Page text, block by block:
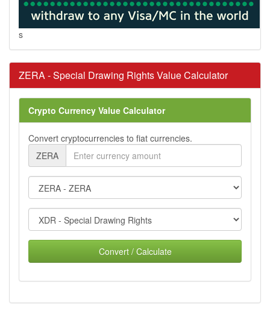
s
ZERA - Special Drawing Rights Value Calculator
Crypto Currency Value Calculator
Convert cryptocurrencies to fiat currencies.
ZERA
Convert / Calculate